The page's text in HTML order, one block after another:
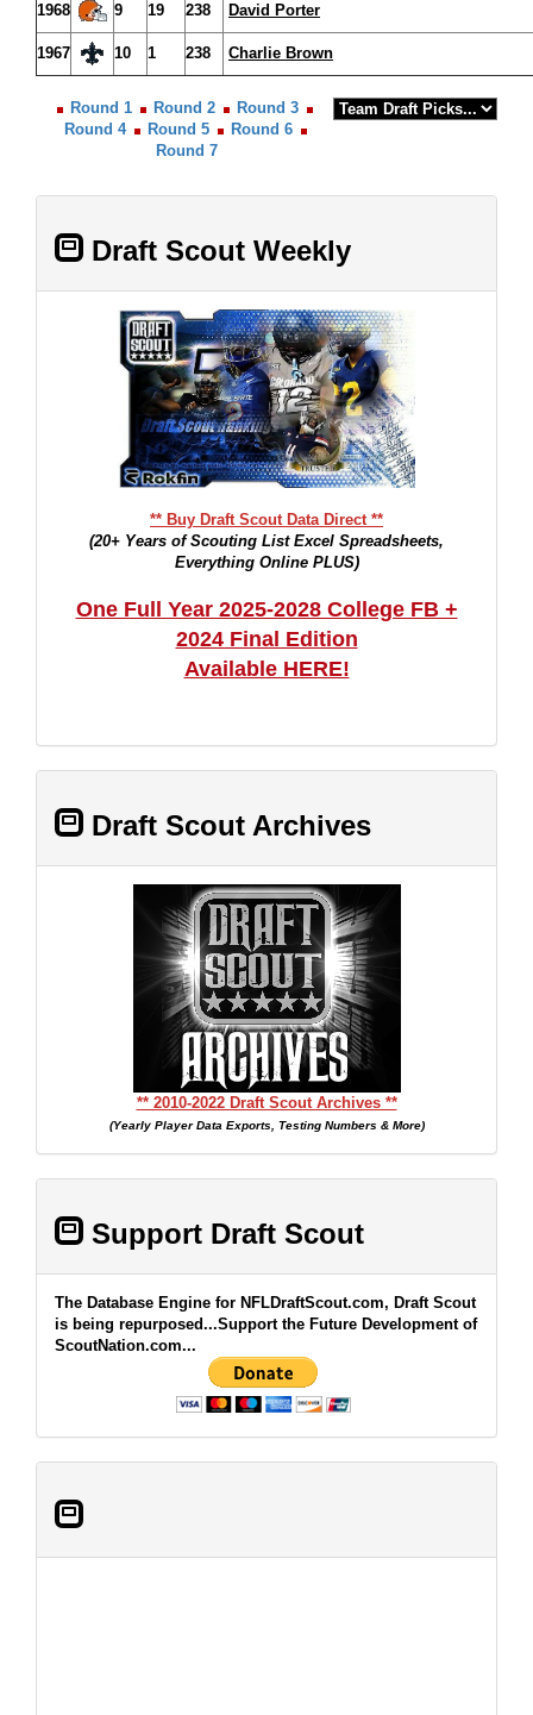
1968 9 19 238 David Porter
1967 10 1 238 Charlie Brown
Round 1 Round 2
Round 3
Round 4
Round 5
Round 6
Round 7
Draft Scout Weekly
** Buy Draft Scout Data Direct **
(20+ Years of Scouting List Excel Spreadsheets,
Everything Online PLUS)
One Full Year 2025-2028 College FB +
2024 Final Edition
Available HERE!
Draft Scout Archives
** 2010-2022 Draft Scout Archives **
(Yearly Player Data Exports, Testing Numbers & More)
Support Draft Scout
The Database Engine for NFLDraftScout.com, Draft Scout
is being repurposed...Support the Future Development of
ScoutNation.com...